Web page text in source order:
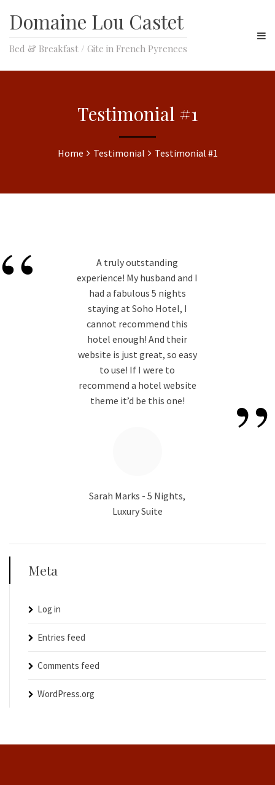
Domaine Lou Castet
Bed & Breakfast / Gite in French Pyrenees
Testimonial #1
Home Testimonial Testimonial #1
A truly outstanding
experience! My husband and I
had a fabulous 5 nights
staying at Soho Hotel, I
cannot recommend this
hotel enough! And their
website is just great, so easy
to use! If I were to
recommend a hotel website
theme it’d be this one!
”
Sarah Marks - 5 Nights,
Luxury Suite
Meta
Log in
Entries feed
Comments feed
WordPress.org